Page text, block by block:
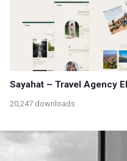
Sayahat – Travel Agency
20,247 downloads